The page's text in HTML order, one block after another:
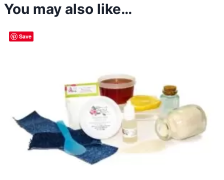
You may also like…
Save